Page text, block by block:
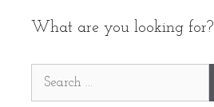
What are you looking for?
Search